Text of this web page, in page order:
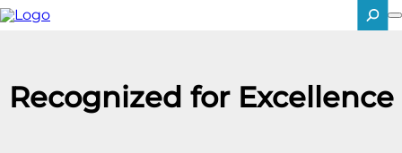
Skip
to
Recognized for Excellence